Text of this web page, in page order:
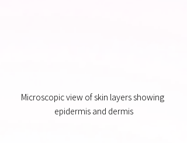
Microscopic view of skin layers showing
epidermis and dermis